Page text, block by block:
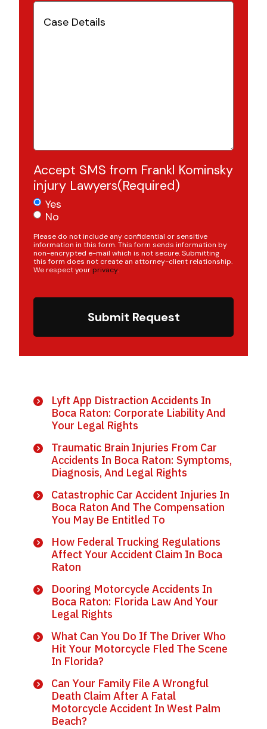
Case
Details(Required)
Accept SMS from Frankl Kominsky
injury Lawyers(Required)
Yes
No
Please do not include any confidential or sensitive
information in this form. This form sends information by
non-encrypted e-mail which is not secure. Submitting
this form does not create an attorney-client relationship.
We respect your privacy.
Submit Request
Lyft App Distraction Accidents In
Boca Raton: Corporate Liability And
Your Legal Rights
Traumatic Brain Injuries From Car
Accidents In Boca Raton: Symptoms,
Diagnosis, And Legal Rights
Catastrophic Car Accident Injuries In
Boca Raton And The Compensation
You May Be Entitled To
How Federal Trucking Regulations
Affect Your Accident Claim In Boca
Raton
Dooring Motorcycle Accidents In
Boca Raton: Florida Law And Your
Legal Rights
What Can You Do If The Driver Who
Hit Your Motorcycle Fled The Scene
In Florida?
Can Your Family File A Wrongful
Death Claim After A Fatal
Motorcycle Accident In West Palm
Beach?